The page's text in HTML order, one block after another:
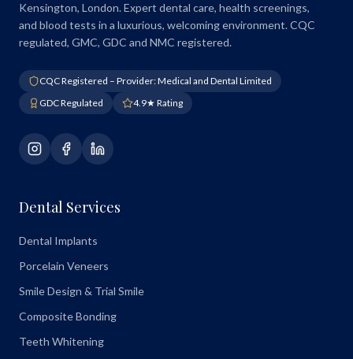
Kensington, London. Expert dental care, health screenings,
and blood tests in a luxurious, welcoming environment. CQC
regulated, GMC, GDC and NMC registered.
CQC Registered – Provider: Medical and Dental Limited
GDC Regulated
4.9★ Rating
Dental Services
Dental Implants
Porcelain Veneers
Smile Design & Trial Smile
Composite Bonding
Teeth Whitening